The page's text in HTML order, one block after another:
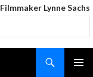
Lynne Sachs